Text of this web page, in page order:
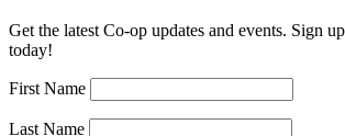
Get the latest Co-op updates and events. Sign
today!
First Name
Last Name